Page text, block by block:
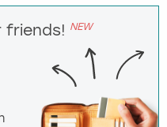
friends! NEW